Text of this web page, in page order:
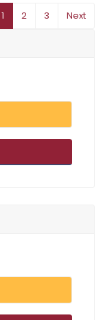
1 2 3 Next